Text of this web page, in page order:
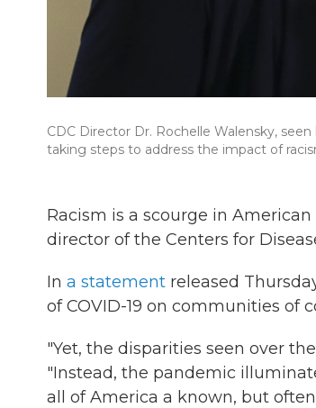
CDC Director Dr. Rochelle Walensky,
taking steps to address the impact of
Racism is a scourge in
director of the Centers for
In a statement released
of COVID-19 on communities of
"Yet, the disparities seen over
"Instead, the pandemic
all of America a known, but